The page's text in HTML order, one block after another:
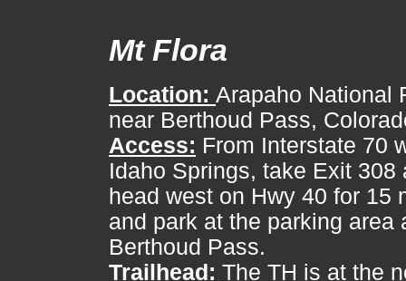
Mt Flora
Location: Arapaho National
near Berthoud Pass,
Access: From Interstate 70
Idaho Springs, take Exit 308
head west on Hwy 40 for 15
and park at the parking area
Berthoud Pass.
Trailhead: The TH is at the